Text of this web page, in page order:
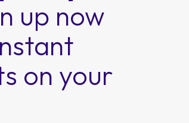
up now
on your